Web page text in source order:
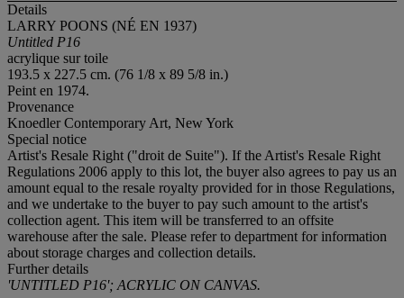
Details
LARRY POONS (NÉ EN 1937)
Untitled P16
acrylique sur toile
193.5 x 227.5 cm. (76 1/8 x 89 5/8 in.)
Peint en 1974.
Provenance
Knoedler Contemporary Art, New York
Special notice
Artist's Resale Right ("droit de Suite"). If the Artist's Resale Right
Regulations 2006 apply to this lot, the buyer also agrees to pay us an
amount equal to the resale royalty provided for in those Regulations,
and we undertake to the buyer to pay such amount to the artist's
collection agent. This item will be transferred to an offsite
warehouse after the sale. Please refer to department for information
about storage charges and collection details.
Further details
'UNTITLED P16'; ACRYLIC ON CANVAS.